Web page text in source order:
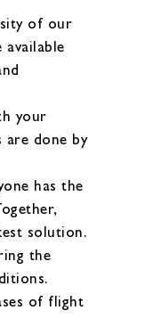
of our
your
are done by
has the
solution.
the
of flight